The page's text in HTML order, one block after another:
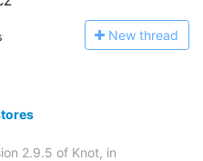
New thread
2.9.5 of Knot, in